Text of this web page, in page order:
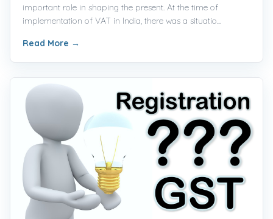
important role in shaping the present. At the time of
implementation of VAT in India, there was a situatio...
Read More →